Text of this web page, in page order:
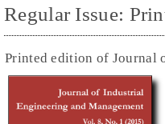
Regular Issue:
Printed edition of Journal